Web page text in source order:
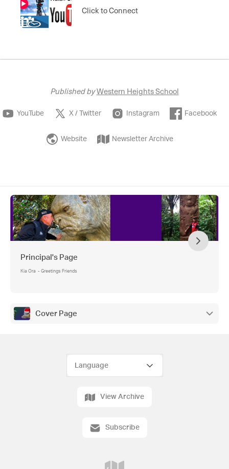
Click to Connect
Published byWestern Heights School
YouTube X / Twitter Instagram Facebook
Website Newsletter Archive
Principal's Page
Kia Ora - Greetings Friends
Cover Page
View Archive
Subscribe